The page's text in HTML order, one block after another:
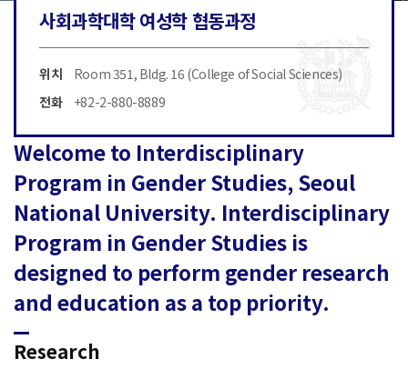
사회과학대학 여성학 협동과정
위치
Room 351, Bldg. 16 (College of Social Sciences)
전화
+82-2-880-8889
Welcome to Interdisciplinary
Program in Gender Studies, Seoul
National University. Interdisciplinary
Program in Gender Studies is
designed to perform gender research
and education as a top priority.
Research